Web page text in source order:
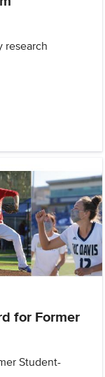
research
for Former
Student-